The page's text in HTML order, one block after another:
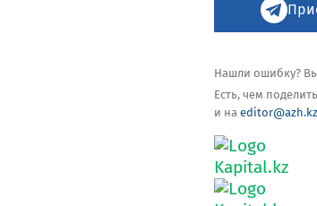
Нашли ошибку?
Есть, чем
и на editor@azh.kz